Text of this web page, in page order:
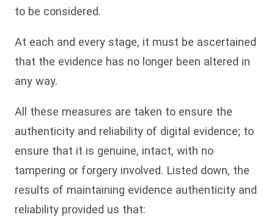
to be considered.
At each and every stage, it must be ascertained
that the evidence has no longer been altered in
any way.
All these measures are taken to ensure the
authenticity and reliability of digital evidence; to
ensure that it is genuine, intact, with no
tampering or forgery involved. Listed down, the
results of maintaining evidence authenticity and
reliability provided us that: